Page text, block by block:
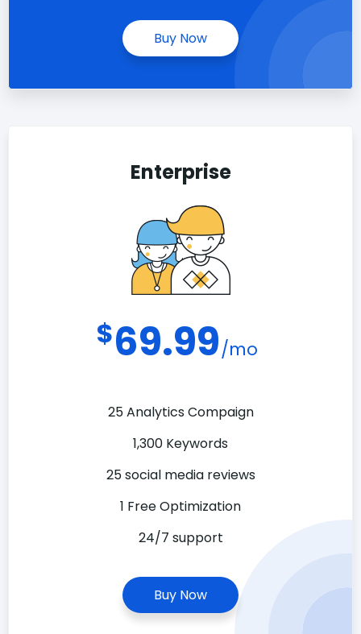
Buy Now
Enterprise
$69.99/mo
25 Analytics Compaign
1,300 Keywords
25 social media reviews
1 Free Optimization
24/7 support
Buy Now